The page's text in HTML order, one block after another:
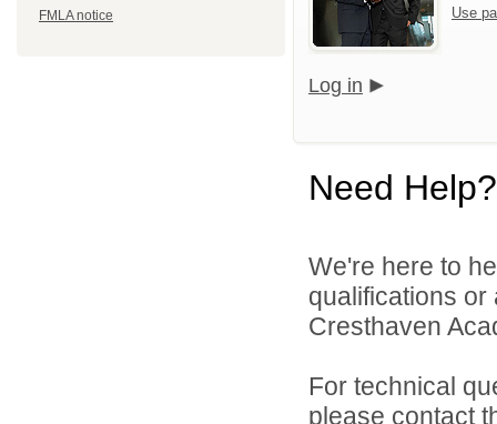
FMLA notice
Use
Log in
Need Help?
We're here to
qualifications
Cresthaven
For technical
please contact